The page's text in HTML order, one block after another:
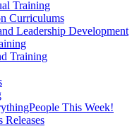
Training
Curriculums
Leadership Development
Training
This Week!
Releases